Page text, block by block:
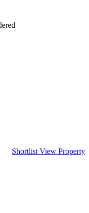
Shortlist View Property